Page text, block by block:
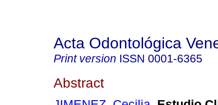
Acta Odontológica
Print version ISSN 0001-6365
Abstract